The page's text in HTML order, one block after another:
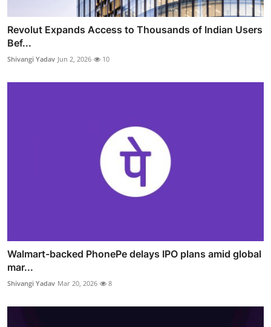
Revolut Expands Access to Thousands of Indian Users
Bef...
Shivangi Yadav Jun 2, 2026 10
Walmart-backed PhonePe delays IPO plans amid global
mar...
Shivangi Yadav Mar 20, 2026 8